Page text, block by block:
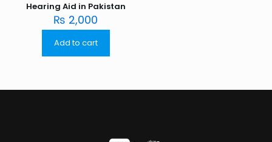
Hearing Aid in Pakistan
₨ 2,000
Add to cart